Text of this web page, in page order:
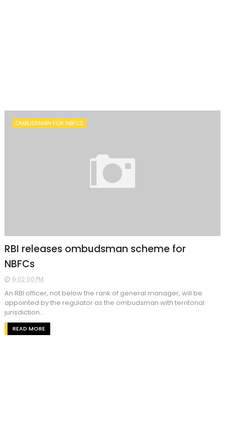
OMBUDSMAN FOR NBFCS
RBI releases ombudsman scheme for
NBFCs
9:02:00 PM
An RBI officer, not below the rank of general manager, will be
appointed by the regulator as the ombudsman with territorial
jurisdiction...
READ MORE